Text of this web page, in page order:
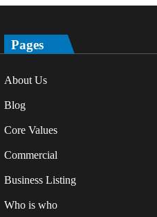
Pages
About Us
Blog
Core Values
Commercial
Business Listing
Who is who